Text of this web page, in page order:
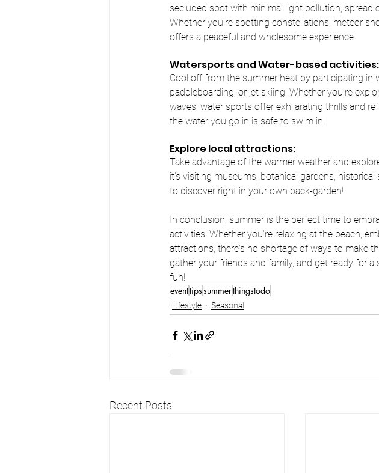
secluded spot with minimal light pollution, spread
Whether you're spotting constellations, meteor
offers a peaceful and wholesome experience.
Watersports and Water-based activities:
Cool off from the summer heat by participating in
paddleboarding, or jet skiing. Whether you're
waves, water sports offer exhilarating thrills and
the water you go in is safe to swim in!
Explore local attractions:
Take advantage of the warmer weather and
it's visiting museums, botanical gardens,
to discover right in your own back-garden!
In conclusion, summer is the perfect time to
activities. Whether you're relaxing at the beach,
attractions, there's no shortage of ways to make
gather your friends and family, and get ready for
fun!
eventtipssummerthingstodo
Lifestyle Seasonal
Recent Posts